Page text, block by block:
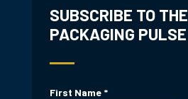
SUBSCRIBE TO THE
PACKAGING PULSE
First Name *